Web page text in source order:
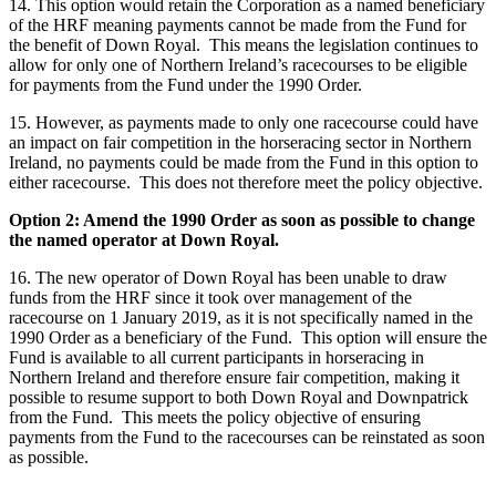
14. This option would retain the Corporation as a named beneficiary
of the HRF meaning payments cannot be made from the Fund for
the benefit of Down Royal. This means the legislation continues to
allow for only one of Northern Ireland’s racecourses to be eligible
for payments from the Fund under the 1990 Order.
15. However, as payments made to only one racecourse could have
an impact on fair competition in the horseracing sector in Northern
Ireland, no payments could be made from the Fund in this option to
either racecourse. This does not therefore meet the policy objective.
Option 2: Amend the 1990 Order as soon as possible to change
the named operator at Down Royal.
16. The new operator of Down Royal has been unable to draw
funds from the HRF since it took over management of the
racecourse on 1 January 2019, as it is not specifically named in the
1990 Order as a beneficiary of the Fund. This option will ensure the
Fund is available to all current participants in horseracing in
Northern Ireland and therefore ensure fair competition, making it
possible to resume support to both Down Royal and Downpatrick
from the Fund. This meets the policy objective of ensuring
payments from the Fund to the racecourses can be reinstated as soon
as possible.